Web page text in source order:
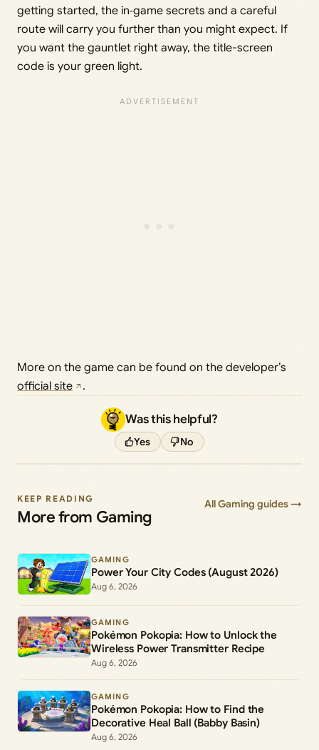
getting started, the in‑game secrets and a careful
route will carry you further than you might expect. If
you want the gauntlet right away, the title-screen
code is your green light.
More on the game can be found on the developer’s
official site
.
Was this helpful?
Yes No
KEEP READING
More from Gaming
All Gaming guides →
GAMING
Power Your City Codes (August 2026)
Aug 6, 2026
GAMING
Pokémon Pokopia: How to Unlock the
Wireless Power Transmitter Recipe
Aug 6, 2026
GAMING
Pokémon Pokopia: How to Find the
Decorative Heal Ball (Babby Basin)
Aug 6, 2026